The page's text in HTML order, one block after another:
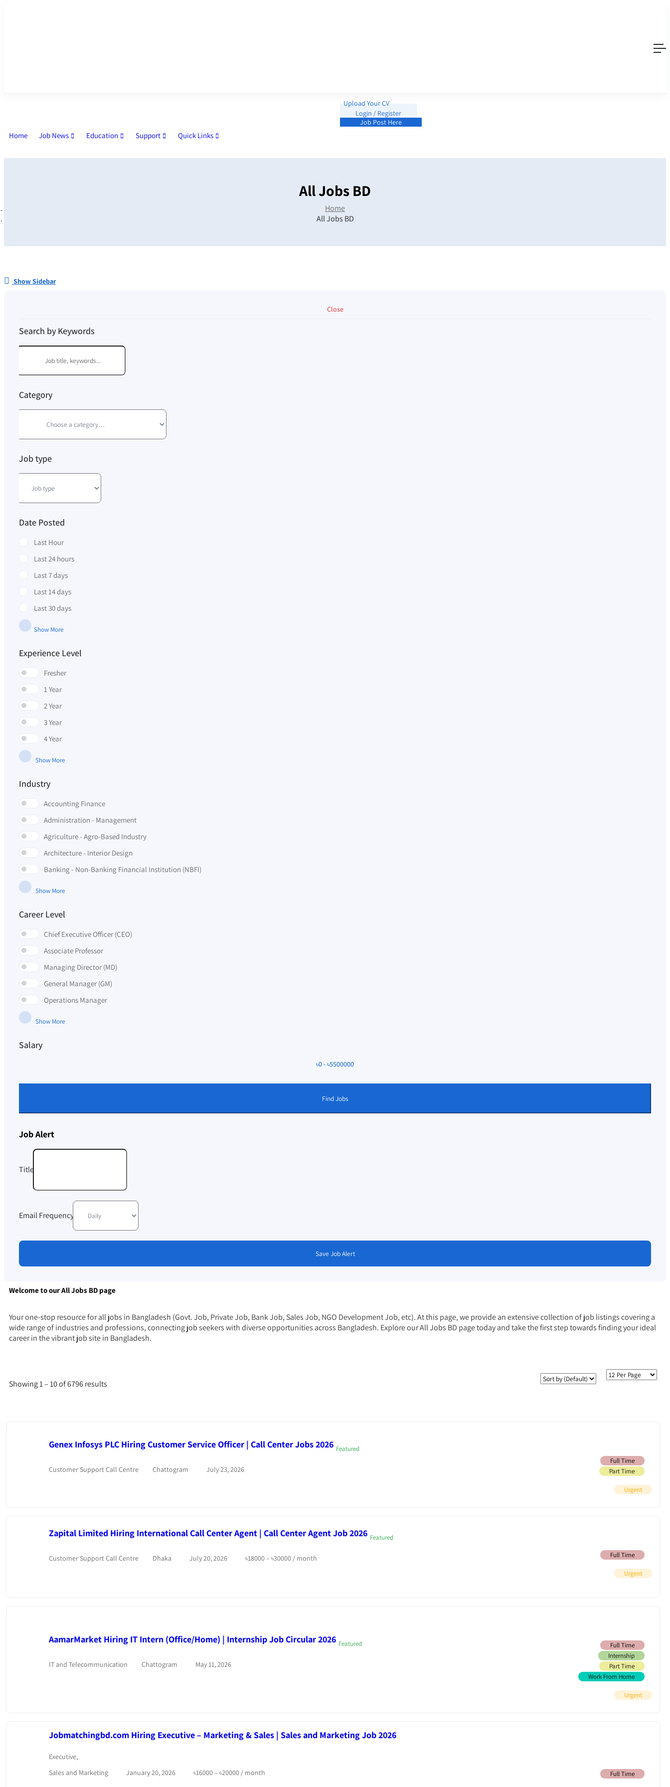
Home Job News Education Support Quick Links
Upload Your CV
Login / Register
Job Post Here
All Jobs BD
Home
All Jobs BD
Show Sidebar
Close
Search by Keywords
Category
Job type
Date Posted
Last Hour
Last 24 hours
Last 7 days
Last 14 days
Last 30 days
Show More
Experience Level
Fresher
1 Year
2 Year
3 Year
4 Year
Show More
Industry
Accounting Finance
Administration - Management
Agriculture - Agro-Based Industry
Architecture - Interior Design
Banking - Non-Banking Financial Institution (NBFI)
Show More
Career Level
Chief Executive Officer (CEO)
Associate Professor
Managing Director (MD)
General Manager (GM)
Operations Manager
Show More
Salary
৳0-৳5500000
Find Jobs
Job Alert
Title
Email Frequency
Save Job Alert
Welcome to our All Jobs BD page
Your one-stop resource for all jobs in Bangladesh (Govt. Job, Private Job, Bank Job, Sales Job, NGO Development Job, etc). At this page, we provide an extensive collection of job listings covering a
wide range of industries and professions, connecting job seekers with diverse opportunities across Bangladesh. Explore ourAll Jobs BD page today and take the first step towards finding your ideal
career in the vibrantjobsite in Bangladesh.
Showing1–10of 6796 results
Genex Infosys PLC Hiring Customer Service Officer | Call Center Jobs 2026 Featured
Customer Support Call Centre Chattogram July 23, 2026
Full Time
Part Time
Urgent
Zapital Limited Hiring International Call Center Agent | Call Center Agent Job 2026 Featured
Customer Support Call Centre Dhaka July 20, 2026 ৳18000– ৳30000 / month Full Time
Urgent
AamarMarket Hiring IT Intern (Office/Home) | Internship Job Circular 2026 Featured
IT and Telecommunication Chattogram May 11, 2026
Full Time
Internship
Part Time
Work From Home
Urgent
Jobmatchingbd.com Hiring Executive – Marketing & Sales | Sales and Marketing Job 2026
Executive,
Sales and Marketing
January 20, 2026 ৳16000– ৳20000 / month Full Time